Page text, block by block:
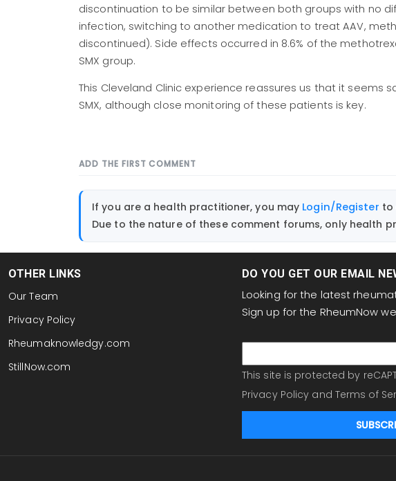
discontinuation to be similar between both groups with no
infection, switching to another medication to treat AAV,
discontinued). Side effects occurred in 8.6% of the
SMX group.
This Cleveland Clinic experience reassures us that it seems
SMX, although close monitoring of these patients is key.
ADD THE FIRST COMMENT
If you are a health practitioner, you may Login/Register to
Due to the nature of these comment forums, only health
OTHER LINKS
Our Team
Privacy Policy
Rheumaknowledgy.com
StillNow.com
DO YOU GET OUR EMAIL
Looking for the latest
Sign up for the RheumNow
This site is protected by
Privacy Policy and Terms of